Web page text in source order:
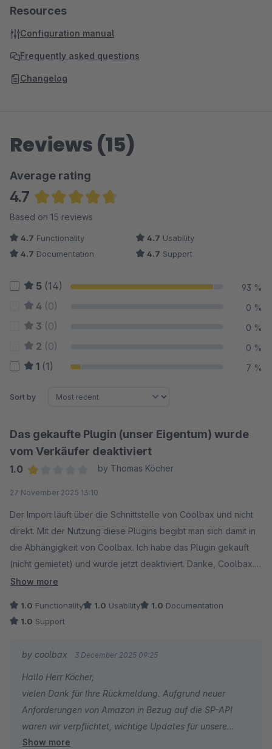
Resources
Configuration manual
Frequently asked questions
Changelog
Reviews (15)
Average rating
4.7
Average rating of 4.73 out of 5 stars
Based on 15 reviews
4.7 Functionality 4.7 Usability
4.7 Documentation 4.7 Support
5 (14) 93 %
4 (0) 0 %
3 (0) 0 %
2 (0) 0 %
1 (1) 7 %
Sort by
Das gekaufte Plugin (unser Eigentum) wurde
vom Verkäufer deaktiviert
1.0
by Thomas Köcher
27 November 2025 13:10
Der Import läuft über die Schnittstelle von Coolbax und nicht
direkt. Mit der Nutzung diese Plugins begibt man sich damit in
die Abhängigkeit von Coolbax. Ich habe das Plugin gekauft
(nicht gemietet) und wurde jetzt deaktiviert. Danke, Coolbax.
Für die aktuelle Mietversion sollte man sich vorher die AGB
Show more
1.0 Functionality 1.0 Usability 1.0 Documentation
1.0 Support
by coolbax 3 December 2025 09:25
Hallo Herr Köcher,
vielen Dank für Ihre Rückmeldung. Aufgrund neuer
Anforderungen von Amazon in Bezug auf die SP-API
waren wir verpflichtet, wichtige Updates für unsere
Amazon-Plugins zu veröffentlichen. Damit für alle
Show more